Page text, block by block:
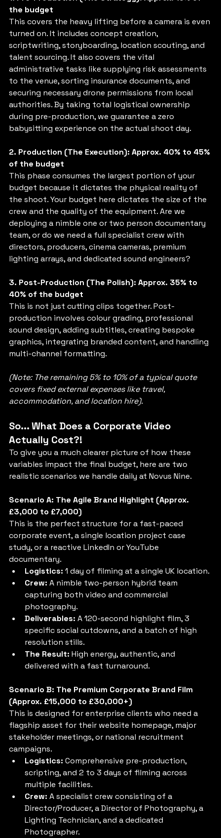
the budget
This covers the heavy lifting before a camera is even
turned on. It includes concept creation,
scriptwriting, storyboarding, location scouting, and
talent sourcing. It also covers the vital
administrative tasks like supplying risk assessments
to the venue, sorting insurance documents, and
securing necessary drone permissions from local
authorities. By taking total logistical ownership
during pre-production, we guarantee a zero
babysitting experience on the actual shoot day.
2. Production (The Execution): Approx. 40% to 45%
of the budget
This phase consumes the largest portion of your
budget because it dictates the physical reality of
the shoot. Your budget here dictates the size of the
crew and the quality of the equipment. Are we
deploying a nimble one or two person documentary
team, or do we need a full specialist crew with
directors, producers, cinema cameras, premium
lighting arrays, and dedicated sound engineers?
3. Post-Production (The Polish): Approx. 35% to
40% of the budget
This is not just cutting clips together. Post-
production involves colour grading, professional
sound design, adding subtitles, creating bespoke
graphics, integrating branded content, and handling
multi-channel formatting.
(Note: The remaining 5% to 10% of a typical quote
covers fixed external expenses like travel,
accommodation, and location hire).
So... What Does a Corporate Video
Actually Cost?!
To give you a much clearer picture of how these
variables impact the final budget, here are two
realistic scenarios we handle daily at Novus Nine.
Scenario A: The Agile Brand Highlight (Approx.
£3,000 to £7,000)
This is the perfect structure for a fast-paced
corporate event, a single location project case
study, or a reactive LinkedIn or YouTube
documentary.
Logistics: 1 day of filming at a single UK location.
Crew: A nimble two-person hybrid team
capturing both video and commercial
photography.
Deliverables: A 120-second highlight film, 3
specific social cutdowns, and a batch of high
resolution stills.
The Result: High energy, authentic, and
delivered with a fast turnaround.
Scenario B: The Premium Corporate Brand Film
(Approx. £15,000 to £30,000+)
This is designed for enterprise clients who need a
flagship asset for their website homepage, major
stakeholder meetings, or national recruitment
campaigns.
Logistics: Comprehensive pre-production,
scripting, and 2 to 3 days of filming across
multiple facilities.
Crew: A specialist crew consisting of a
Director/Producer, a Director of Photography, a
Lighting Technician, and a dedicated
Photographer.